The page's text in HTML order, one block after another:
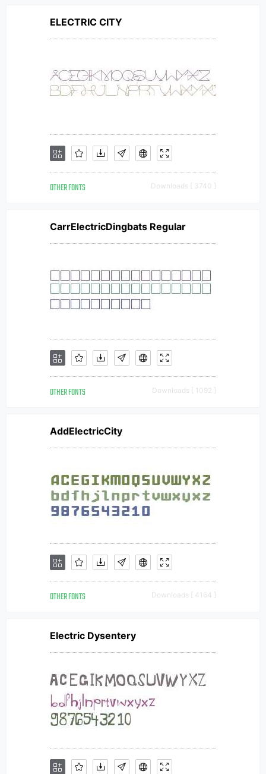
ELECTRIC CITY
OTHER FONTS Downloads [ 3740 ]
CarrElectricDingbats Regular
OTHER FONTS Downloads [ 1092 ]
AddElectricCity
OTHER FONTS Downloads [ 4164 ]
Electric Dysentery